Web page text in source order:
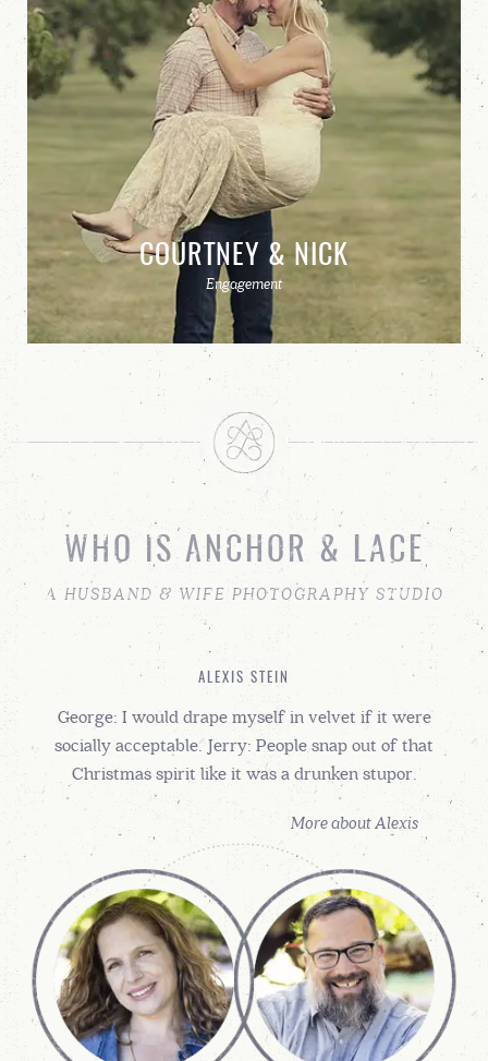
COURTNEY & NICK
Engagement
WHO IS ANCHOR & LACE
A HUSBAND & WIFE PHOTOGRAPHY STUDIO
ALEXIS STEIN
George: I would drape myself in velvet if it were
socially acceptable. Jerry: People snap out of that
Christmas spirit like it was a drunken stupor.
More about Alexis